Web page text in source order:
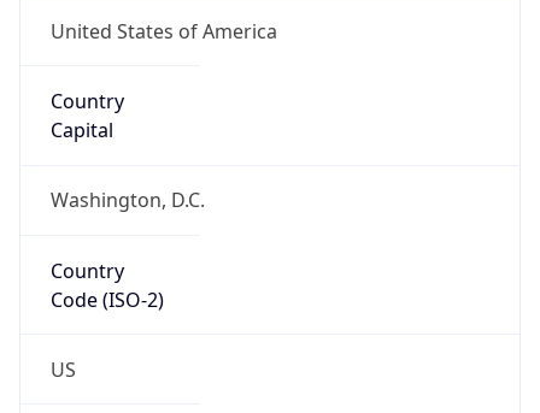
United States of America
Country
Capital
Washington, D.C.
Country
Code (ISO-2)
US